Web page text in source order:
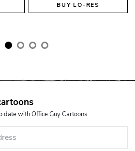
BUYLO-RES
date with Office Guy Cartoons